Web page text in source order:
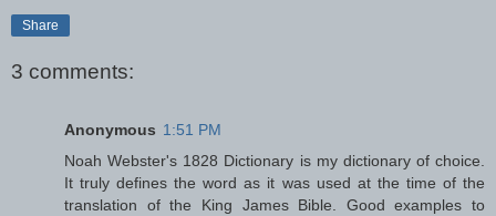
Share
3 comments:
Anonymous 1:51 PM
Noah Webster's 1828 Dictionary is my dictionary of choice.
It truly defines the word as it was used at the time of the
translation of the King James Bible. Good examples to